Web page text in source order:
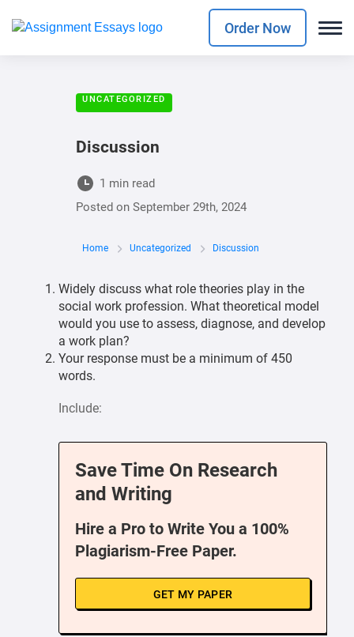
Order Now
UNCATEGORIZED
Discussion
1 min read
Posted on September 29th, 2024
Home Uncategorized Discussion
Widely discuss what role theories play in the
social work profession. What theoretical model
would you use to assess, diagnose, and develop
a work plan?
Your response must be a minimum of 450
words.
Include:
Save Time On Research
and Writing
Hire a Pro to Write You a 100%
Plagiarism-Free Paper.
GET MY PAPER